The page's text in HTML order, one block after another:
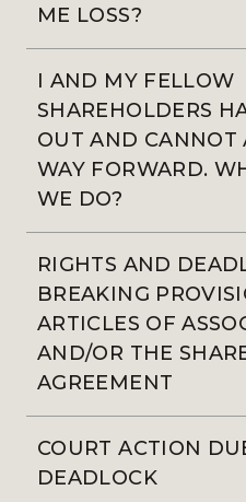
ME LOSS?
I AND MY FELLOW
SHAREHOLDERS
OUT AND CANNOT
WAY FORWARD.
WE DO?
RIGHTS AND
BREAKING
ARTICLES OF
AND/OR THE
AGREEMENT
COURT ACTION
DEADLOCK